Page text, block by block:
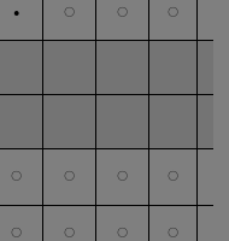
● 〇 〇 〇
〇 〇 〇 〇
〇 〇 〇 〇